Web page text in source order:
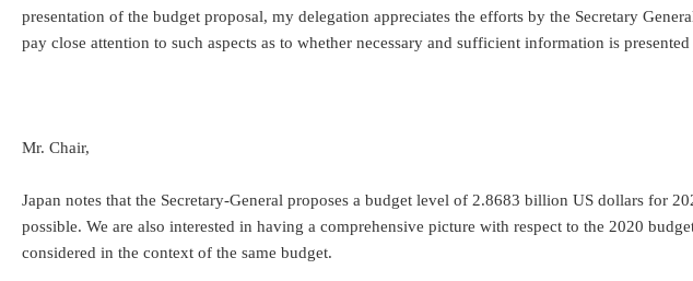
presentation of the budget proposal, my delegation appreciates the efforts by the Secretary
pay close attention to such aspects as to whether necessary and sufficient information is
Mr. Chair,
Japan notes that the Secretary-General proposes a budget level of 2.8683 billion US dollars for
possible. We are also interested in having a comprehensive picture with respect to the 2020
considered in the context of the same budget.